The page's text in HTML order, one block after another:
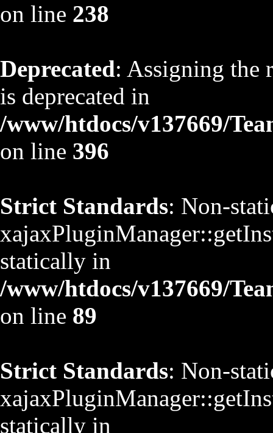
on line 238
Deprecated: Assigning the
is deprecated in
/www/htdocs/v137669/
on line 396
Strict Standards: Non-
statically in
/www/htdocs/v137669/
on line 89
Strict Standards: Non-
statically in